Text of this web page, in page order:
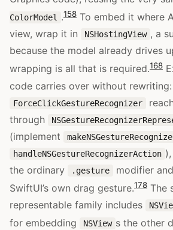
ColorModel .158 To embed it where
view, wrap it in
NSHostingView , a
because the model already drives
wrapping is all that is required.168
code carries over without rewriting:
ForceClickGestureRecognizer
through
(implement
handleNSGestureRecognizerAction
the ordinary
.gesture
modifier
SwiftUI’s own drag gesture.178 The
representable family includes
for embedding NSView s the other